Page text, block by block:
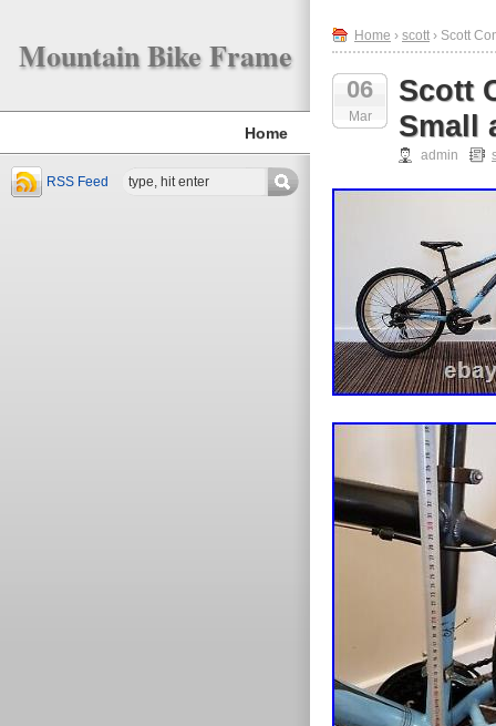
Mountain Bike Frame
Home
RSS Feed
Home › scott › Scott
06
Mar
Scott
Small
admin